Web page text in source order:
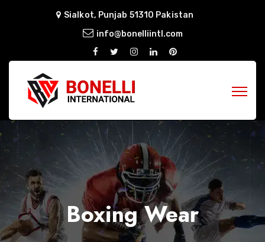
Sialkot, Punjab 51310 Pakistan
info@bonelliintl.com
Boxing Wear